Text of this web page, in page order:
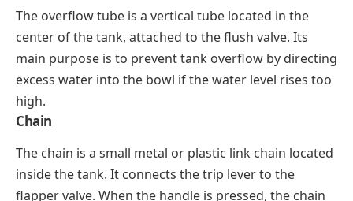
The overflow tube is a vertical tube located in the
center of the tank, attached to the flush valve. Its
main purpose is to prevent tank overflow by directing
excess water into the bowl if the water level rises too
high.
Chain
The chain is a small metal or plastic link chain located
inside the tank. It connects the trip lever to the
flapper valve. When the handle is pressed, the chain